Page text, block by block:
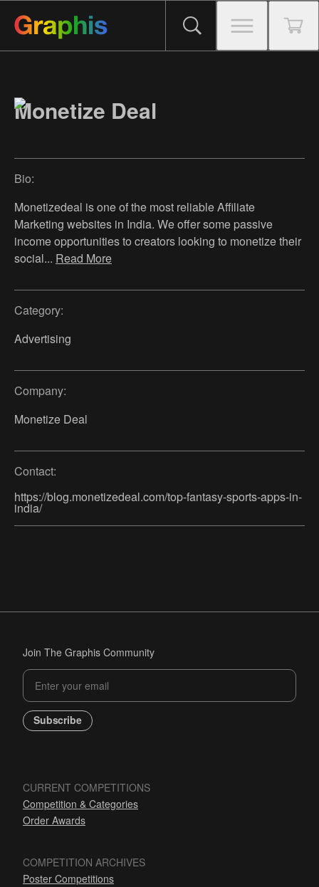
Monetize Deal
Bio:
Monetizedeal is one of the most reliable Affiliate
Marketing websites in India. We offer some passive
income opportunities to creators looking to monetize their
social... Read More
Category:
Advertising
Company:
Monetize Deal
Contact:
https://blog.monetizedeal.com/top-fantasy-sports-apps-in-
india/
Join The Graphis Community
Subscribe
CURRENT COMPETITIONS
Competition & Categories
Order Awards
COMPETITION ARCHIVES
Poster Competitions